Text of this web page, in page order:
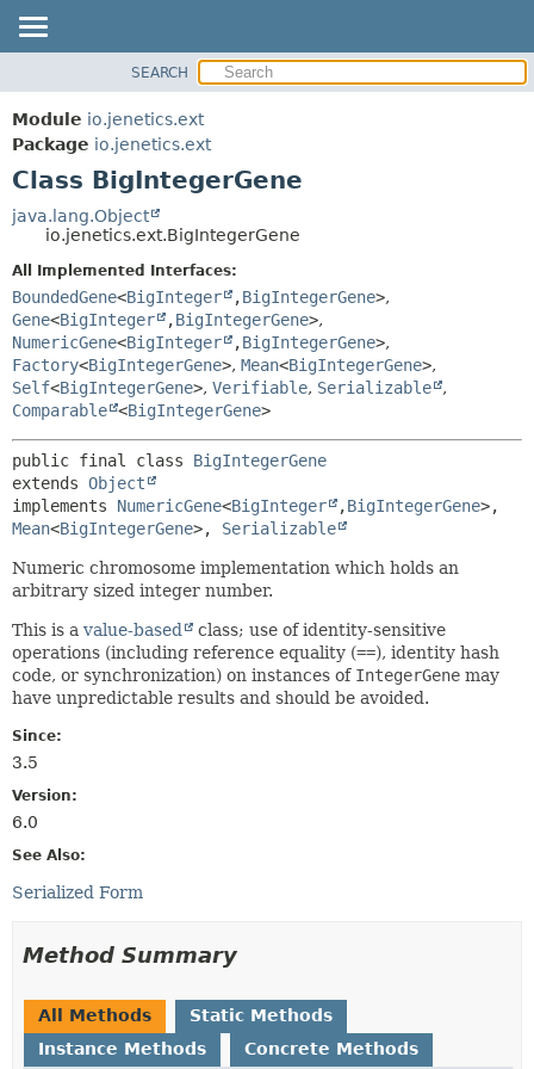
MODULE
PACKAGE
CLASS
TREE
DEPRECATED
INDEX
CONSTR
METHOD
SEARCH
Module io.jenetics.ext
Package io.jenetics.ext
Class BigIntegerGene
java.lang.Object
io.jenetics.ext.BigIntegerGene
All Implemented Interfaces:
BoundedGene<BigInteger ,BigIntegerGene>,
Gene<BigInteger ,BigIntegerGene>,
NumericGene<BigInteger ,BigIntegerGene>,
Factory<BigIntegerGene>, Mean<BigIntegerGene>,
Self<BigIntegerGene>, Verifiable, Serializable
,
Comparable <BigIntegerGene>
public final class BigIntegerGene
extends Object
implements NumericGene<BigInteger ,BigIntegerGene
Mean<BigIntegerGene>, Serializable
Numeric chromosome implementation which holds an
arbitrary sized integer number.
This is a value-based
class; use of identity-sensitive
operations (including reference equality (==), identity hash
code, or synchronization) on instances of IntegerGene may
have unpredictable results and should be avoided.
Since:
3.5
Version:
6.0
See Also:
Serialized Form
Method Summary
All Methods
Static Methods
Instance Methods
Concrete Methods